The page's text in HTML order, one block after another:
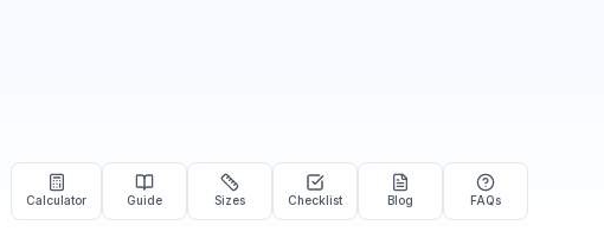
Calculator Guide Sizes Checklist Blog FAQs